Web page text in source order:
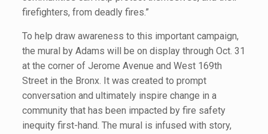
firefighters, from deadly fires.”
To help draw awareness to this important campaign,
the mural by Adams will be on display through Oct. 31
at the corner of Jerome Avenue and West 169th
Street in the Bronx. It was created to prompt
conversation and ultimately inspire change in a
community that has been impacted by fire safety
inequity first-hand. The mural is infused with story,